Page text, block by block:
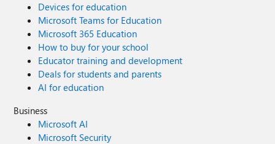
Devices for education
Microsoft Teams for Education
Microsoft 365 Education
How to buy for your school
Educator training and development
Deals for students and parents
AI for education
Business
Microsoft AI
Microsoft Security